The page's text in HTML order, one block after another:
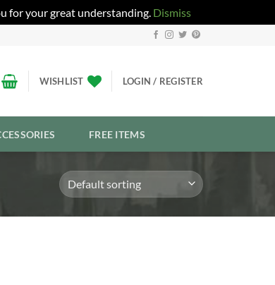
for your great understanding. Dismiss
WISHLIST LOGIN / REGISTER
FREE ITEMS